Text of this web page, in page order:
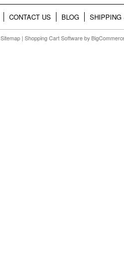
CONTACT US BLOG SHIPPING
Sitemap | Shopping Cart Software by